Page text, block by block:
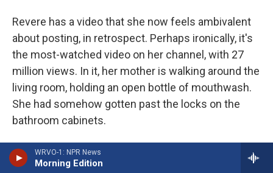
WRVO-1: NPR News
Morning Edition
Revere has a video that she now feels ambivalent
about posting, in retrospect. Perhaps ironically, it's
the most-watched video on her channel, with 27
million views. In it, her mother is walking around the
living room, holding an open bottle of mouthwash.
She had somehow gotten past the locks on the
bathroom cabinets.
Lynn Hindmon thinks the mouthwash is just a
normal drink, like juice or milk. She looks frustrated